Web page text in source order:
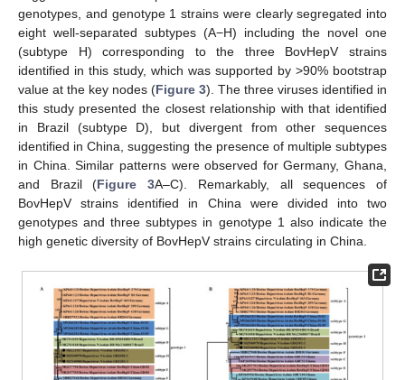
genotypes, and genotype 1 strains were clearly segregated into
eight well-separated subtypes (A−H) including the novel one
(subtype H) corresponding to the three BovHepV strains
identified in this study, which was supported by >90% bootstrap
value at the key nodes (Figure 3). The three viruses identified in
this study presented the closest relationship with that identified
in Brazil (subtype D), but divergent from other sequences
identified in China, suggesting the presence of multiple subtypes
in China. Similar patterns were observed for Germany, Ghana,
and Brazil (Figure 3A–C). Remarkably, all sequences of
BovHepV strains identified in China were divided into two
genotypes and three subtypes in genotype 1 also indicate the
high genetic diversity of BovHepV strains circulating in China.